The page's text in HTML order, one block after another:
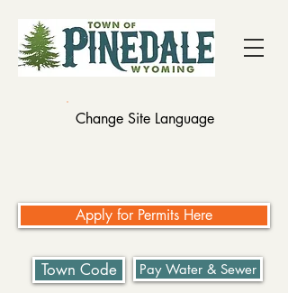
Apply for Permits Here
Town Code Pay Water & Sewer
Change Site Language